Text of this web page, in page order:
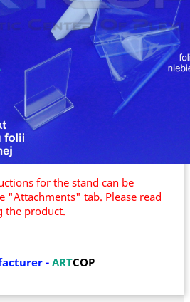
for the stand can be
"Attachments" tab. Please read
the product.
- ARTCOP